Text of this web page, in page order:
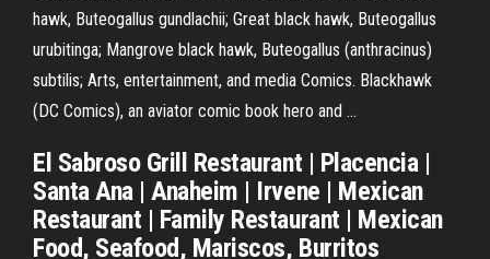
hawk, Buteogallus gundlachii; Great black hawk, Buteogallus
urubitinga; Mangrove black hawk, Buteogallus (anthracinus)
subtilis; Arts, entertainment, and media Comics. Blackhawk
(DC Comics), an aviator comic book hero and …
El Sabroso Grill Restaurant | Placencia |
Santa Ana | Anaheim | Irvene | Mexican
Restaurant | Family Restaurant | Mexican
Food, Seafood, Mariscos, Burritos